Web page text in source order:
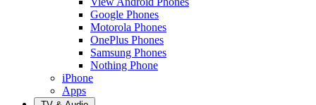
Google Phones
Motorola Phones
OnePlus Phones
Samsung Phones
Nothing Phone
iPhone
Apps